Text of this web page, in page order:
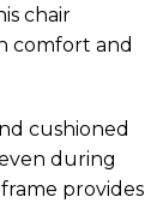
chair
comfort and
cushioned
during
provides